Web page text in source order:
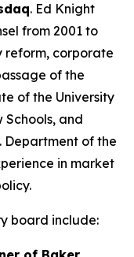
. Ed Knight
from 2001 to
reform, corporate
of the
of the University
and
Department of the
in market
board include: